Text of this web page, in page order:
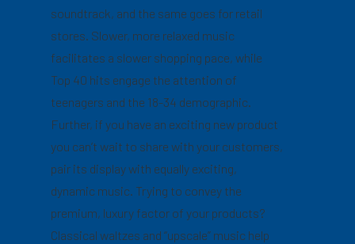
soundtrack, and the same goes for retail
stores. Slower, more relaxed music
facilitates a slower shopping pace, while
Top 40 hits engage the attention of
teenagers and the 18-34 demographic.
Further, if you have an exciting new product
you can’t wait to share with your customers,
pair its display with equally exciting,
dynamic music. Trying to convey the
premium, luxury factor of your products?
Classical waltzes and “upscale” music help